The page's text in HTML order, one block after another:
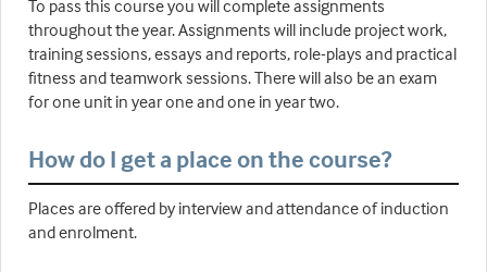
To pass this course you will complete assignments
throughout the year. Assignments will include project work,
training sessions, essays and reports, role-plays and practical
fitness and teamwork sessions. There will also be an exam
for one unit in year one and one in year two.
How do I get a place on the course?
Places are offered by interview and attendance of induction
and enrolment.